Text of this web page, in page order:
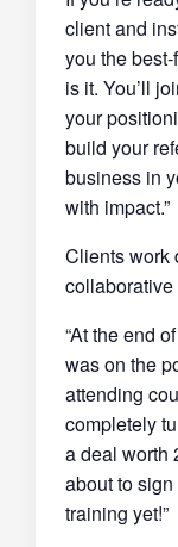
client and
you the
is it. You’ll
your
build your
business in
with impact.”
Clients work
“At the end
was on the
attending
completely
a deal worth
about to
training